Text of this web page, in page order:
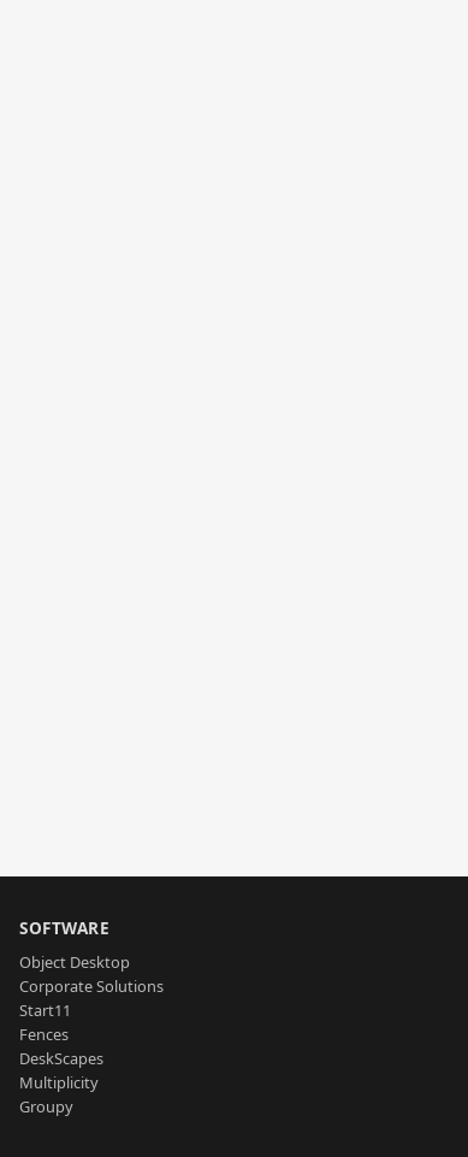
SOFTWARE
Object Desktop
Corporate Solutions
Start11
Fences
DeskScapes
Multiplicity
Groupy